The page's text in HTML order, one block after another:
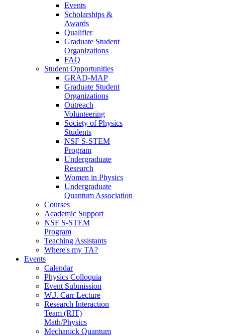
Events
Scholarships &
Awards
Qualifier
Graduate Student
Organizations
FAQ
Student Opportunities
GRAD-MAP
Graduate Student
Organizations
Outreach
Volunteering
Society of Physics
Students
NSF S-STEM
Program
Undergraduate
Research
Women in Physics
Undergraduate
Quantum Association
Courses
Academic Support
NSF S-STEM
Program
Teaching Assistants
Where's my TA?
Events
Calendar
Physics Colloquia
Event Submission
W.J. Carr Lecture
Research Interaction
Team (RIT)
Math/Physics
Mechanick Quantum